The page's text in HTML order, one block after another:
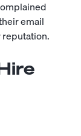
email
reputation.